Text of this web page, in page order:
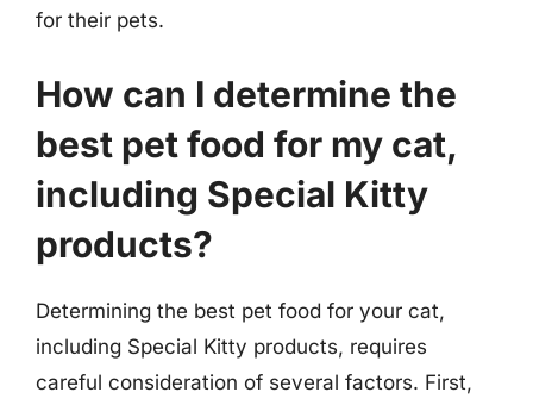
for their pets.
How can I determine the
best pet food for my cat,
including Special Kitty
products?
Determining the best pet food for your cat,
including Special Kitty products, requires
careful consideration of several factors. First,